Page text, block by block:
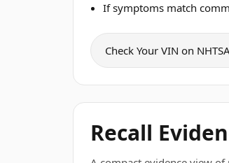
If symptoms match
Check Your VIN on
Recall